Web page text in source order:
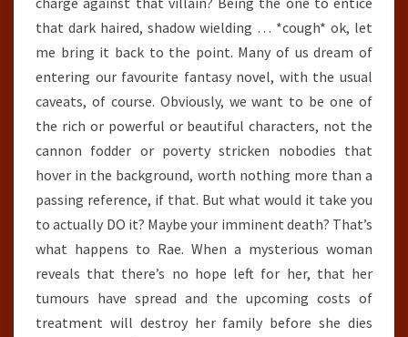
that dark haired, shadow wielding … *cough* ok, let
me bring it back to the point. Many of us dream of
entering our favourite fantasy novel, with the usual
caveats, of course. Obviously, we want to be one of
the rich or powerful or beautiful characters, not the
cannon fodder or poverty stricken nobodies that
hover in the background, worth nothing more than a
passing reference, if that. But what would it take you
to actually DO it? Maybe your imminent death? That’s
what happens to Rae. When a mysterious woman
reveals that there’s no hope left for her, that her
tumours have spread and the upcoming costs of
treatment will destroy her family before she dies